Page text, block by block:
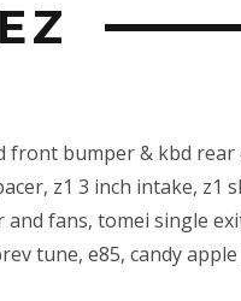
front bumper & kbd
z1 3 inch intake, z1
fans, tomei single
tune, e85, candy